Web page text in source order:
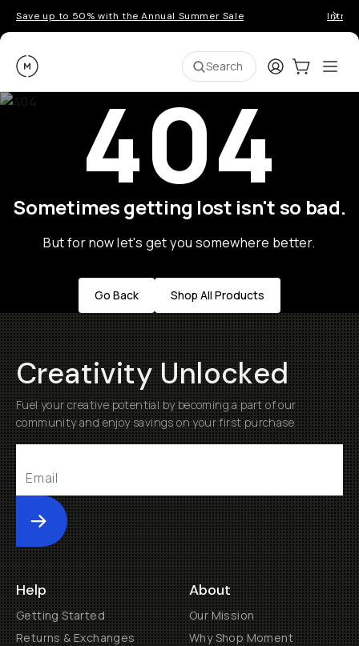
Save up to 50% with the Annual Summer Sale
Moment Search LoginCart:0
404
Sometimes getting lost isn't so bad.
But for now let's get you somewhere better.
Go Back Shop All Products
Creativity Unlocked
Fuel your creative potential by becoming a part of our
community and enjoy savings on your first purchase
Submit
Help
Getting Started
Returns & Exchanges
About
Our Mission
Why Shop Moment